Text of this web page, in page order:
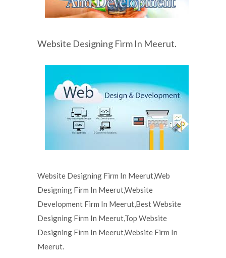
Website Designing Firm In Meerut.
Website Designing Firm In Meerut,Web
Designing Firm In Meerut,Website
Development Firm In Meerut,Best Website
Designing Firm In Meerut,Top Website
Designing Firm In Meerut,Website Firm In
Meerut.